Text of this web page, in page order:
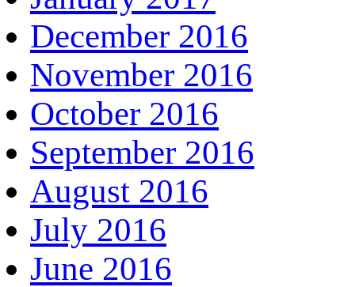
December 2016
November 2016
October 2016
September 2016
August 2016
July 2016
June 2016